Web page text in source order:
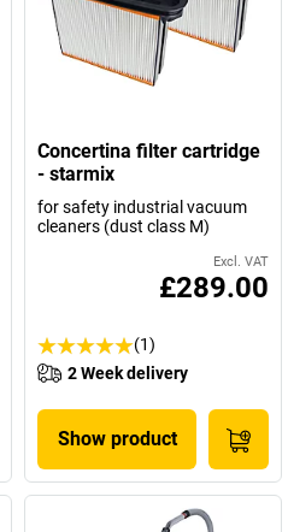
Concertina filter cartridge
- starmix
for safety industrial vacuum
cleaners (dust class M)
Excl. VAT
£289.00
(1)
2 Week delivery
Show product